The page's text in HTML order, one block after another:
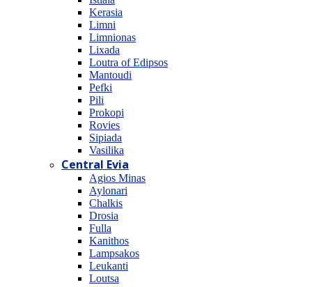
Kerasia
Limni
Limnionas
Lixada
Loutra of Edipsos
Mantoudi
Pefki
Pili
Prokopi
Rovies
Sipiada
Vasilika
Central Evia
Agios Minas
Aylonari
Chalkis
Drosia
Fulla
Kanithos
Lampsakos
Leukanti
Loutsa